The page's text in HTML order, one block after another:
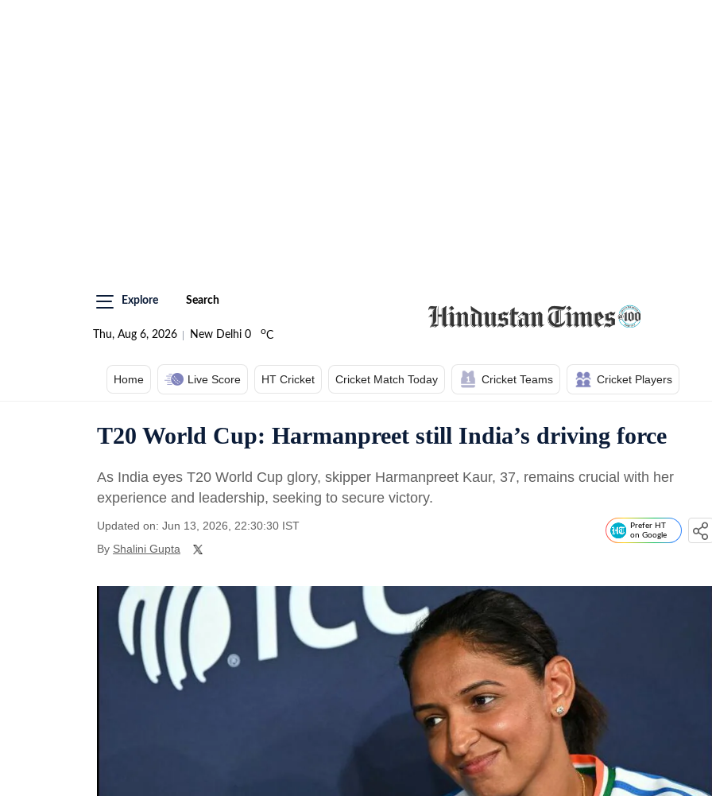
Explore Search
Thu, Aug 6, 2026 New Delhi 0 oC
Home Live Score HT Cricket Cricket Match Today Cricket Teams Cricket Players
T20 World Cup: Harmanpreet still India’s driving force
As India eyes T20 World Cup glory, skipper Harmanpreet Kaur, 37, remains crucial with her
experience and leadership, seeking to secure victory.
Updated on: Jun 13, 2026, 22:30:30 IST
By Shalini Gupta
Prefer HT
on Google